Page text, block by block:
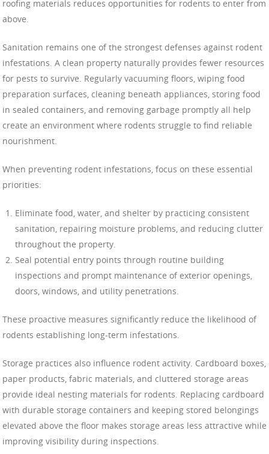
roofing materials reduces opportunities for rodents to enter from
above.
Sanitation remains one of the strongest defenses against rodent
infestations. A clean property naturally provides fewer resources
for pests to survive. Regularly vacuuming floors, wiping food
preparation surfaces, cleaning beneath appliances, storing food
in sealed containers, and removing garbage promptly all help
create an environment where rodents struggle to find reliable
nourishment.
When preventing rodent infestations, focus on these essential
priorities:
Eliminate food, water, and shelter by practicing consistent
sanitation, repairing moisture problems, and reducing clutter
throughout the property.
Seal potential entry points through routine building
inspections and prompt maintenance of exterior openings,
doors, windows, and utility penetrations.
These proactive measures significantly reduce the likelihood of
rodents establishing long-term infestations.
Storage practices also influence rodent activity. Cardboard boxes,
paper products, fabric materials, and cluttered storage areas
provide ideal nesting materials for rodents. Replacing cardboard
with durable storage containers and keeping stored belongings
elevated above the floor makes storage areas less attractive while
improving visibility during inspections.